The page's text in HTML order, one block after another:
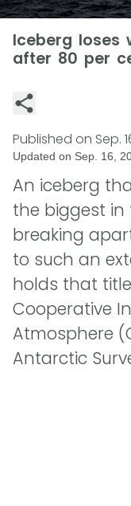
Iceberg loses
after 80 per
Published on Sep.
Updated on Sep. 16,
An iceberg
the biggest
breaking
to such an
holds that
Cooperative
Atmosphere
Antarctic